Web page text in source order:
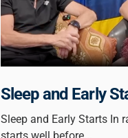
Sleep and Early
Sleep and Early Starts In